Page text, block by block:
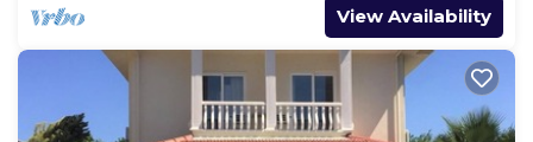
View Availability